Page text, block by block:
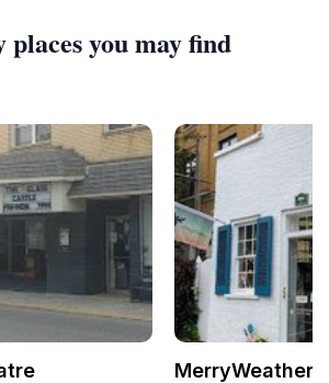
you may find